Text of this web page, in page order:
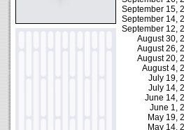
September 15,
September 14,
September 12,
August 30,
August 26,
August 20,
August 4,
July 19,
July 14,
June 14,
June 1,
May 19,
May 14,